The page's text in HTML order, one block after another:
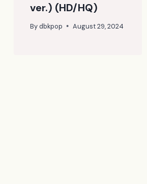
ver.) (HD/HQ)
By dbkpop August 29, 2024